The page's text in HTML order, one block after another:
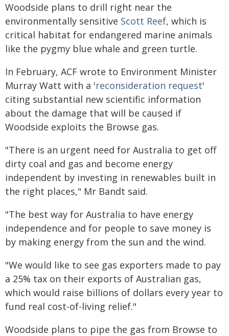
Woodside plans to drill right near the
environmentally sensitive Scott Reef, which is
critical habitat for endangered marine animals
like the pygmy blue whale and green turtle.
In February, ACF wrote to Environment Minister
Murray Watt with a 'reconsideration request'
citing substantial new scientific information
about the damage that will be caused if
Woodside exploits the Browse gas.
"There is an urgent need for Australia to get off
dirty coal and gas and become energy
independent by investing in renewables built in
the right places," Mr Bandt said.
"The best way for Australia to have energy
independence and for people to save money is
by making energy from the sun and the wind.
"We would like to see gas exporters made to pay
a 25% tax on their exports of Australian gas,
which would raise billions of dollars every year to
fund real cost-of-living relief."
Woodside plans to pipe the gas from Browse to